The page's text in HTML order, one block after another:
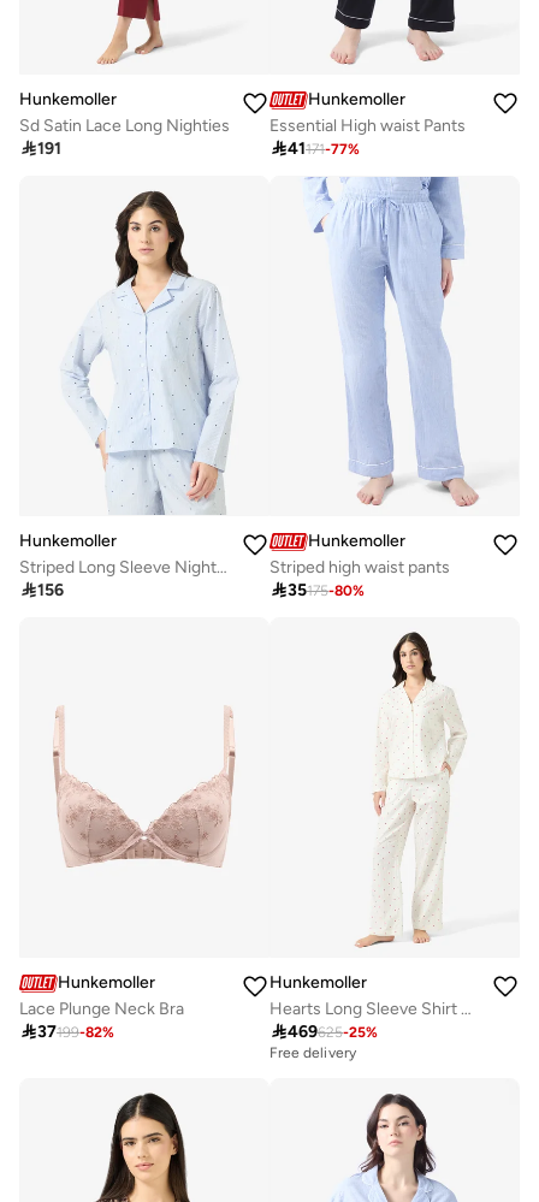
Hunkemoller
Sd Satin Lace Long Nighties
191
Hunkemoller
Essential High waist Pants
41171-77%
Hunkemoller
Striped Long Sleeve Nightwear Shirt
156
Hunkemoller
Striped high waist pants
35175-80%
Hunkemoller
Lace Plunge Neck Bra
37199-82%
Hunkemoller
Hearts Long Sleeve Shirt And Pyjamas Sets
469625-25%
Free delivery